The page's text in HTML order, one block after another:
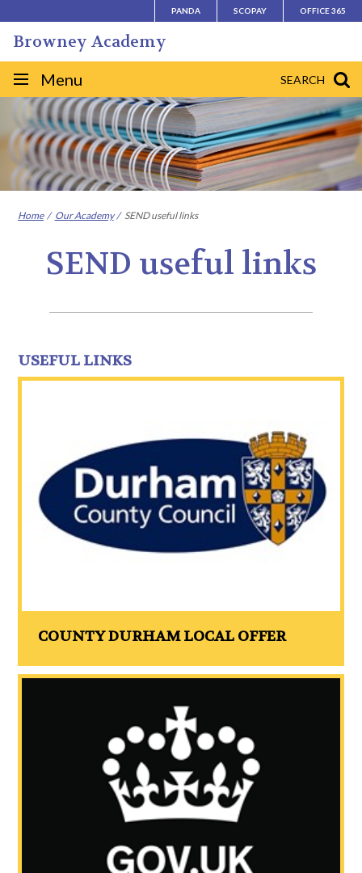
to
content
PANDA SCOPAY OFFICE 365
SEARCH
Browney Academy
Site
navigation
Menu
Home Our Academy SEND useful links
SEND useful links
USEFUL LINKS
COUNTY DURHAM LOCAL OFFER